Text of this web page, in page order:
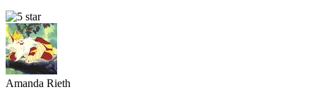
Amanda Rieth